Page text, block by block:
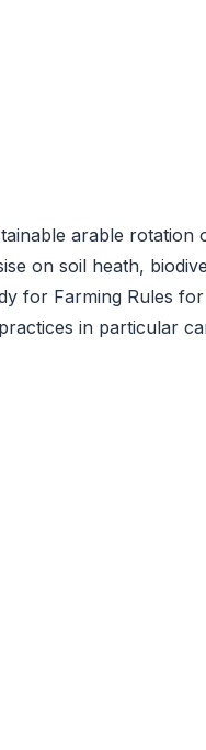
arable
on soil heath,
for Farming Rules
in particular